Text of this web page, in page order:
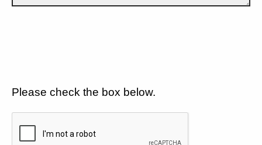
Please check the box below.